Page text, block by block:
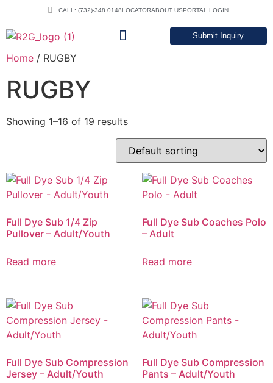
CALL: (732)-348 0148LOCATORABOUT USPORTAL LOGIN
Submit Inquiry
Home / RUGBY
RUGBY
Showing 1–16 of 19 results
Full Dye Sub 1/4 Zip
Pullover – Adult/Youth
Read more
Full Dye Sub Coaches Polo
– Adult
Read more
Full Dye Sub Compression
Jersey – Adult/Youth
Full Dye Sub Compression
Pants – Adult/Youth